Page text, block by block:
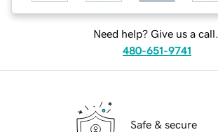
Need help? Give us a call.
480-651-9741
Safe & secure